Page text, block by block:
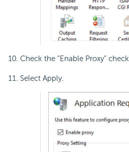
Check the “Enable Proxy”
Select Apply.